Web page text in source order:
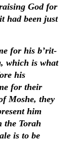
God for
had been just
for his b’rit-
which is what
his
for their
Moshe, they
him
Torah
is to be